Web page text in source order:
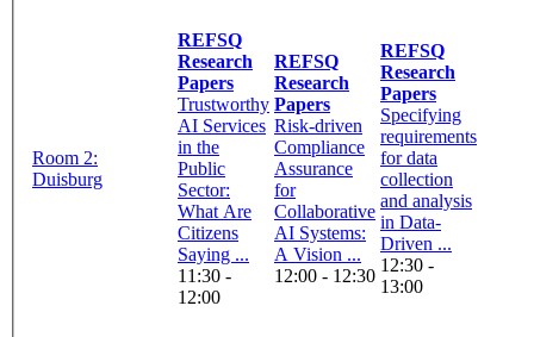
Room 2:
Duisburg
REFSQ
Research
Papers
Trustworthy
AI Services
in the
Public
Sector:
What Are
Citizens
Saying ...
11:30 -
12:00
REFSQ
Research
Papers
Risk-driven
Compliance
Assurance
for
Collaborative
AI Systems:
A Vision ...
12:00 - 12:30
REFSQ
Research
Papers
Specifying
requirements
for data
collection
and analysis
in Data-
Driven ...
12:30 -
13:00